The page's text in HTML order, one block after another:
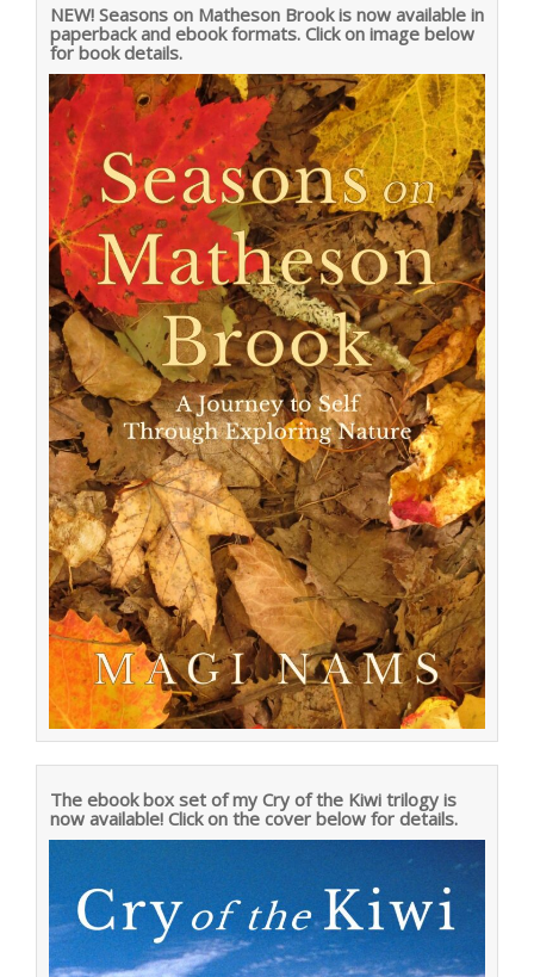
NEW! Seasons on Matheson Brook is now available in
paperback and ebook formats. Click on image below
for book details.
The ebook box set of my Cry of the Kiwi trilogy is
now available! Click on the cover below for details.